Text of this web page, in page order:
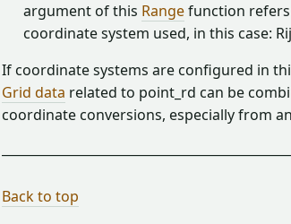
argument of this Rangefunction
coordinate system used, in this case:
If coordinate systems are configured in
Grid data related to point_rd can be
coordinate conversions, especially from
Back to top